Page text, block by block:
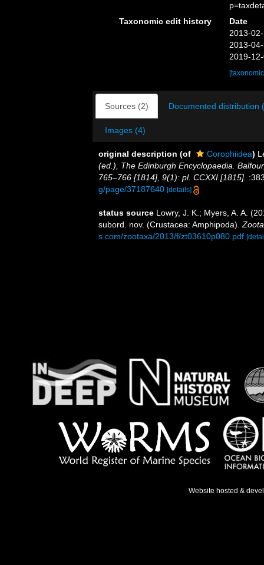
Taxonomic edit history
Date
2013-
2013-
2019-
Sources (2) Documented distribution
Images (4)
original description (of Corophiidea)
(ed.), The Edinburgh Encyclopaedia.
765–766 [1814], 9(1): pl. CCXXI [1815].
g/page/37187640 [details]
status source Lowry, J. K.; Myers, A. A.
subord. nov. (Crustacea: Amphipoda).
s.com/zootaxa/2013/f/zt03610p080.pdf
Website hosted &